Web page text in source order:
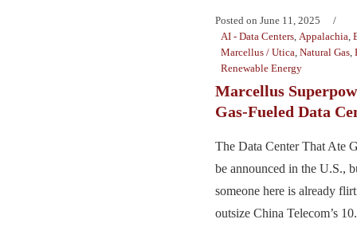
Posted on June 11, 2025
AI - Data Centers Appalachia
Marcellus / Utica Natural Gas
Renewable Energy
Marcellus
Gas-Fueled Data
The Data Center That Ate
be announced in the U.S.,
someone here is already
outsize China Telecom’s